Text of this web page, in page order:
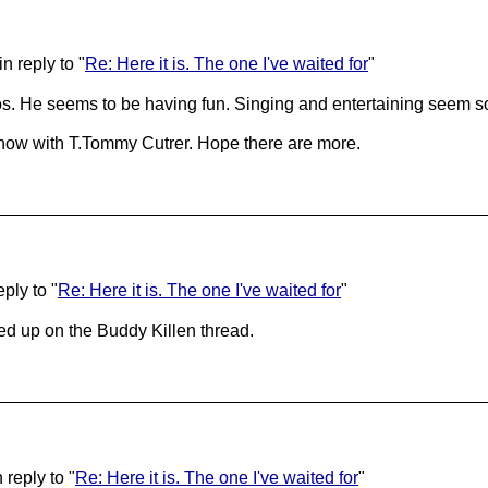
reply to "Re: Here it is. The one I've waited for"
He seems to be having fun. Singing and entertaining seem
with T.Tommy Cutrer. Hope there are more.
to "Re: Here it is. The one I've waited for"
up on the Buddy Killen thread.
reply to "Re: Here it is. The one I've waited for"